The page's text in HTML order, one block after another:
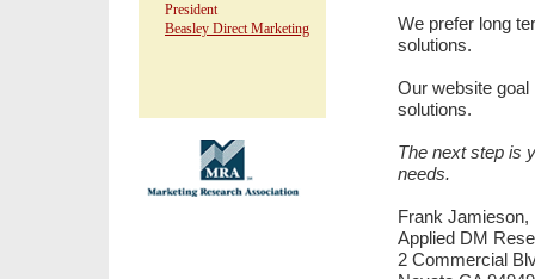
President
Beasley Direct Marketing
We prefer long
solutions.
Our website goal
solutions.
The next step is
needs.
Frank Jamieson,
Applied DM
2 Commercial